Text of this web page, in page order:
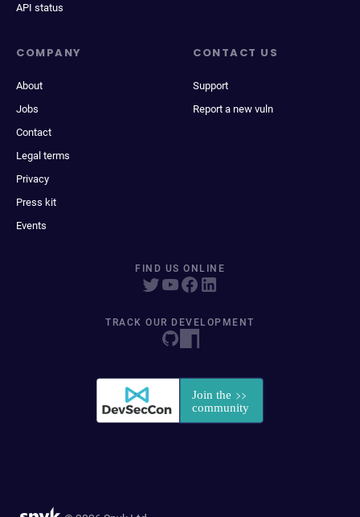
API status
COMPANY
About
Jobs
Contact
Legal terms
Privacy
Press kit
Events
CONTACT US
Support
Report a new vuln
FIND US ONLINE
TRACK OUR DEVELOPMENT